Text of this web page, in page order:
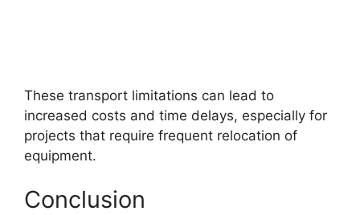
These transport limitations can lead to
increased costs and time delays, especially for
projects that require frequent relocation of
equipment.
Conclusion